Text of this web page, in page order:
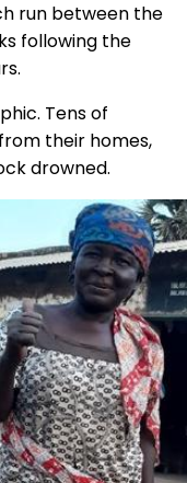
run between the
following the
Tens of
their homes,
drowned.